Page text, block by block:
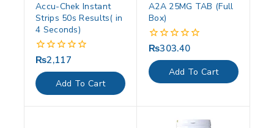
Accu-Chek Instant
Strips 50s Results( in
4 Seconds)
0
out
of
5
₨2,117
Add To Cart
A2A 25MG TAB (Full
Box)
0
out
of
5
₨303.40
Add To Cart